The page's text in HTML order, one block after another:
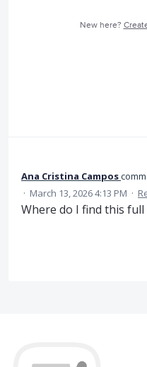
New here?
Ana Cristina Campos
· March 13, 2026 4:13 PM ·
Where do I find this full